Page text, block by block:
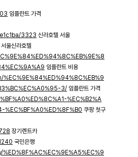
임플란트 가격
3323 신라호텔 서울
서울신라호텔
임플란트 비용
3/ 임플란트 가격
%EC%B2%A
%EC%BF%A0%ED%8F%B0 쿠팡 첫구
장기렌트카
국민은행